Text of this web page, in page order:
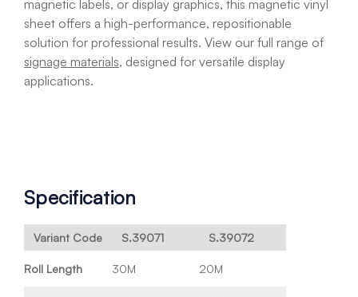
magnetic labels, or display graphics, this magnetic vinyl
sheet offers a high-performance, repositionable
solution for professional results. View our full range of
signage materials, designed for versatile display
applications.
Specification
Variant Code S.39071 S.39072
Roll Length 30M 20M